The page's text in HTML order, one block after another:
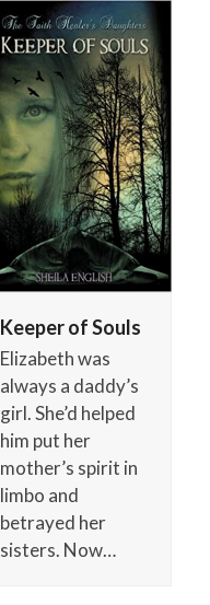
Keeper of Souls
Elizabeth was
always a daddy’s
girl. She’d helped
him put her
mother’s spirit in
limbo and
betrayed her
sisters. Now…